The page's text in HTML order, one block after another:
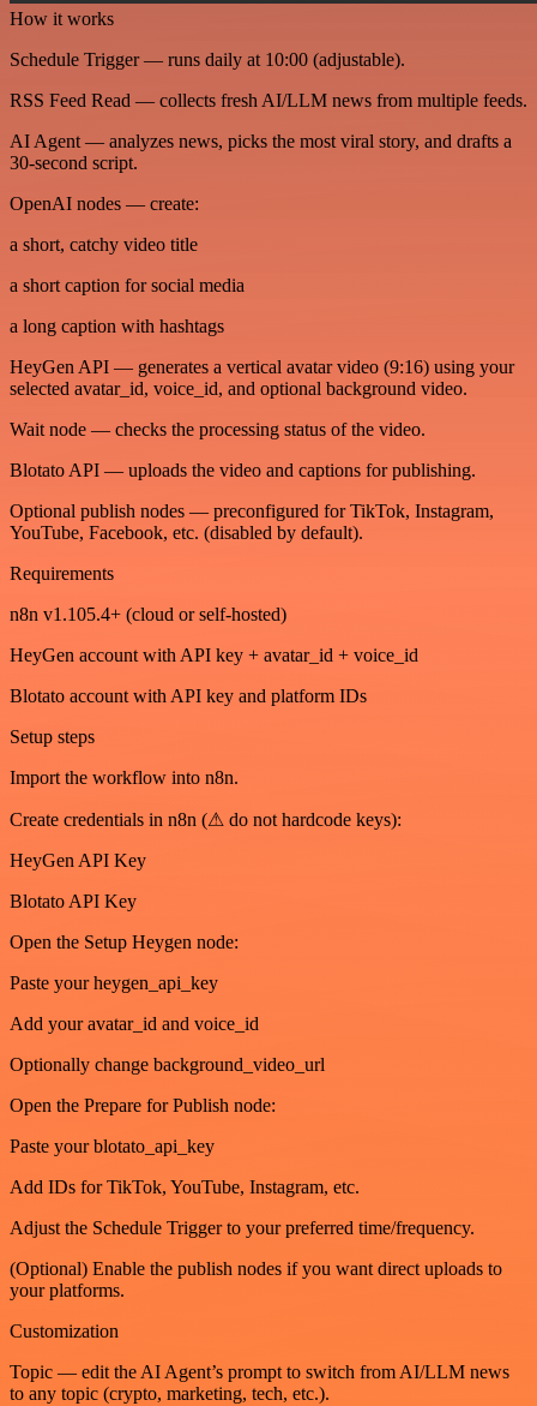
How it works
Schedule Trigger — runs daily at 10:00 (adjustable).
RSS Feed Read — collects fresh AI/LLM news from multiple feeds.
AI Agent — analyzes news, picks the most viral story, and drafts a
30-second script.
OpenAI nodes — create:
a short, catchy video title
a short caption for social media
a long caption with hashtags
HeyGen API — generates a vertical avatar video (9:16) using your
selected avatar_id, voice_id, and optional background video.
Wait node — checks the processing status of the video.
Blotato API — uploads the video and captions for publishing.
Optional publish nodes — preconfigured for TikTok, Instagram,
YouTube, Facebook, etc. (disabled by default).
Requirements
n8n v1.105.4+ (cloud or self-hosted)
HeyGen account with API key + avatar_id + voice_id
Blotato account with API key and platform IDs
Setup steps
Import the workflow into n8n.
Create credentials in n8n (⚠ do not hardcode keys):
HeyGen API Key
Blotato API Key
Open the Setup Heygen node:
Paste your heygen_api_key
Add your avatar_id and voice_id
Optionally change background_video_url
Open the Prepare for Publish node:
Paste your blotato_api_key
Add IDs for TikTok, YouTube, Instagram, etc.
Adjust the Schedule Trigger to your preferred time/frequency.
(Optional) Enable the publish nodes if you want direct uploads to
your platforms.
Customization
Topic — edit the AI Agent’s prompt to switch from AI/LLM news
to any topic (crypto, marketing, tech, etc.).